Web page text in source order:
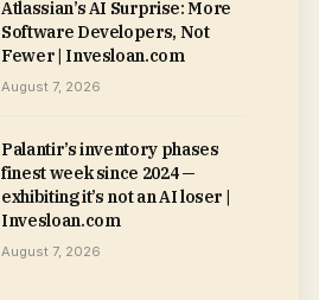
Atlassian’s AI Surprise: More
Software Developers, Not
Fewer | Invesloan.com
August 7, 2026
Palantir’s inventory phases
finest week since 2024 —
exhibiting it’s not an AI loser |
Invesloan.com
August 7, 2026